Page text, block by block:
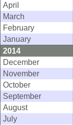
April
March
February
January
2014
December
November
October
September
August
July